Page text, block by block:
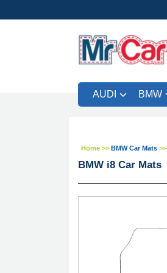
AUDI BMW
Home >> BMW Car Mats >>
BMW i8 Car Mats